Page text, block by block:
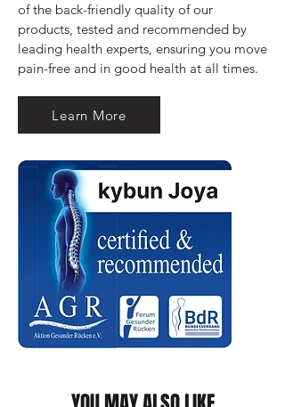
of the back-friendly quality of our
products, tested and recommended by
leading health experts, ensuring you move
pain-free and in good health at all times.
Learn More